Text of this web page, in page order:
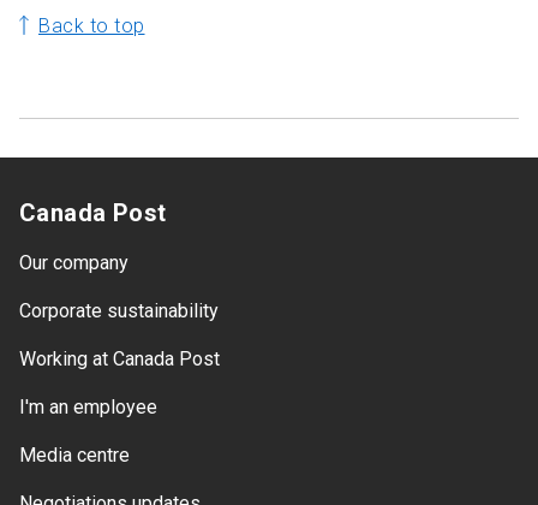
Back to top
Canada Post
Our company
Corporate sustainability
Working at Canada Post
I'm an employee
Media centre